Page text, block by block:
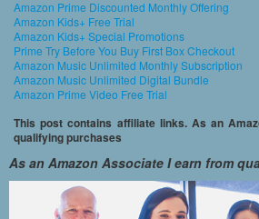
Amazon Prime Discounted Monthly Offering
Amazon Kids+ Free Trial
Amazon Kids+ Special Promotions
Prime Try Before You Buy First Box Checkout
Amazon Music Unlimited Monthly Subscription
Amazon Music Unlimited Digital Bundle
Amazon Prime Video Free Trial
This post contains affiliate links. As an
qualifying purchases
As an Amazon Associate I earn from